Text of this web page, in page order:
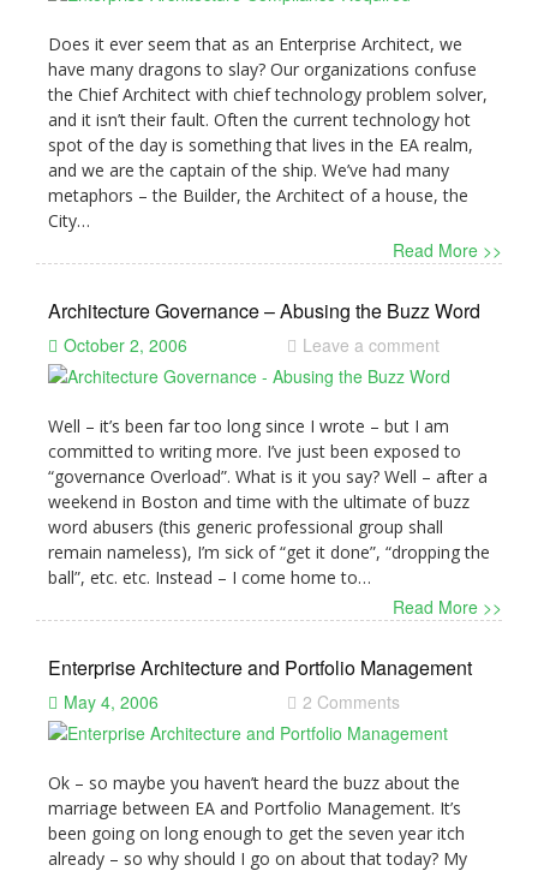
Does it ever seem that as an Enterprise Architect, we
have many dragons to slay? Our organizations confuse
the Chief Architect with chief technology problem solver,
and it isn’t their fault. Often the current technology hot
spot of the day is something that lives in the EA realm,
and we are the captain of the ship. We’ve had many
metaphors – the Builder, the Architect of a house, the
City…
Read More >>
Architecture Governance – Abusing the Buzz Word
October 2, 2006 Leave a comment
Well – it’s been far too long since I wrote – but I am
committed to writing more. I’ve just been exposed to
“governance Overload”. What is it you say? Well – after a
weekend in Boston and time with the ultimate of buzz
word abusers (this generic professional group shall
remain nameless), I’m sick of “get it done”, “dropping the
ball”, etc. etc. Instead – I come home to…
Read More >>
Enterprise Architecture and Portfolio Management
May 4, 2006 2 Comments
Ok – so maybe you haven’t heard the buzz about the
marriage between EA and Portfolio Management. It’s
been going on long enough to get the seven year itch
already – so why should I go on about that today? My